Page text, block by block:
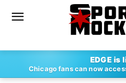
EDGE is
Chicago fans can now